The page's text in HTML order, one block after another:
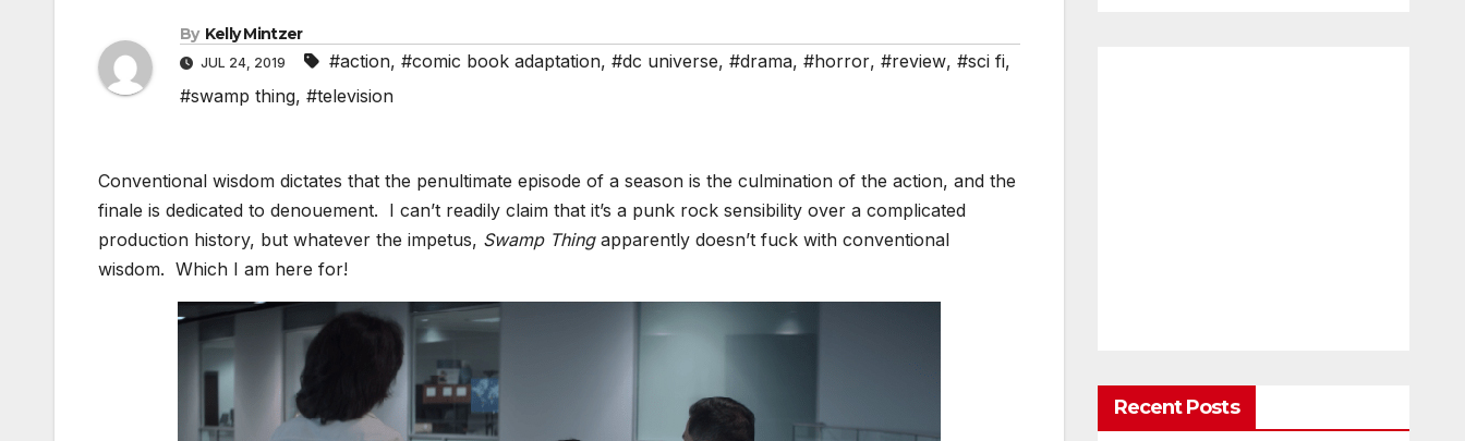
By Kelly Mintzer
JUL 24, 2019 #action, #comic book adaptation, #dc universe, #drama, #horror, #review, #sci fi,
#swamp thing, #television
Conventional wisdom dictates that the penultimate episode of a season is the culmination of the action, and the
finale is dedicated to denouement. I can’t readily claim that it’s a punk rock sensibility over a complicated
production history, but whatever the impetus, Swamp Thingapparently doesn’t fuck with conventional
wisdom. Which I am here for!
Recent Posts